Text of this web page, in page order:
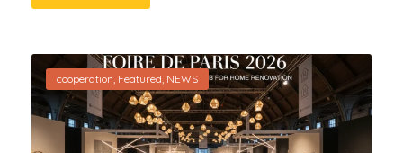
cooperation, Featured, NEWS